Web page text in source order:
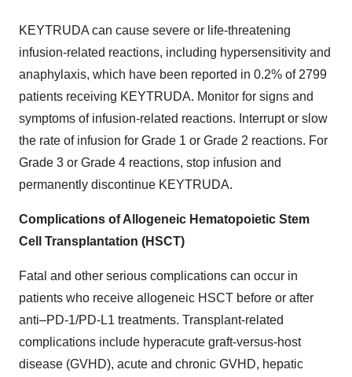
KEYTRUDA can cause severe or life-threatening
infusion-related reactions, including hypersensitivity and
anaphylaxis, which have been reported in 0.2% of 2799
patients receiving KEYTRUDA. Monitor for signs and
symptoms of infusion-related reactions. Interrupt or slow
the rate of infusion for Grade 1 or Grade 2 reactions. For
Grade 3 or Grade 4 reactions, stop infusion and
permanently discontinue KEYTRUDA.
Complications of Allogeneic Hematopoietic Stem
Cell Transplantation (HSCT)
Fatal and other serious complications can occur in
patients who receive allogeneic HSCT before or after
anti–PD-1/PD-L1 treatments. Transplant-related
complications include hyperacute graft-versus-host
disease (GVHD), acute and chronic GVHD, hepatic